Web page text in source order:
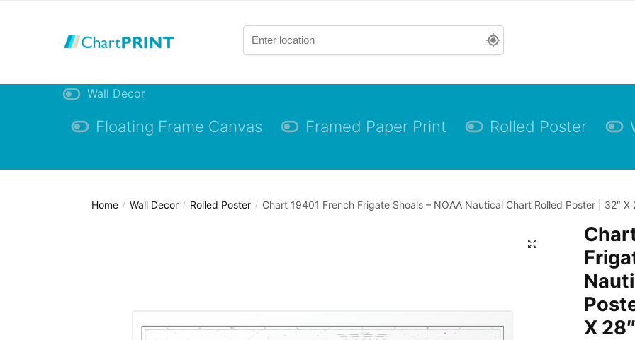
Wall Decor
Floating Frame Canvas Framed Paper Print Rolled Poster
Home / Wall Decor / Rolled Poster / Chart 19401 French Frigate Shoals – NOAA Nautical Chart Rolled Poster | 32″ X
X